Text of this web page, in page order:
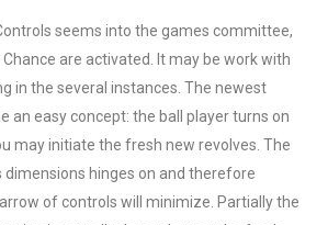
seems into the games committee,
are activated. It may be work with
in the several instances. The newest
an easy concept: the ball player turns on
may initiate the fresh new revolves. The
dimensions hinges on and therefore
of controls will minimize. Partially the